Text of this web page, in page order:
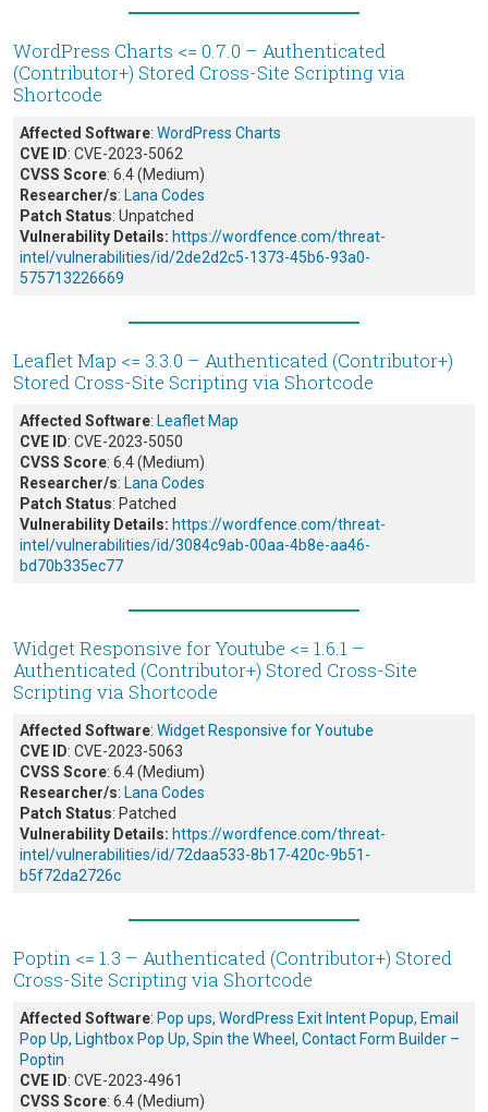
WordPress Charts <= 0.7.0 – Authenticated
(Contributor+) Stored Cross-Site Scripting via
Shortcode
Affected Software: WordPress Charts
CVE ID: CVE-2023-5062
CVSS Score: 6.4 (Medium)
Researcher/s: Lana Codes
Patch Status: Unpatched
Vulnerability Details: https://wordfence.com/threat-
intel/vulnerabilities/id/2de2d2c5-1373-45b6-93a0-
575713226669
Leaflet Map <= 3.3.0 – Authenticated (Contributor+)
Stored Cross-Site Scripting via Shortcode
Affected Software: Leaflet Map
CVE ID: CVE-2023-5050
CVSS Score: 6.4 (Medium)
Researcher/s: Lana Codes
Patch Status: Patched
Vulnerability Details: https://wordfence.com/threat-
intel/vulnerabilities/id/3084c9ab-00aa-4b8e-aa46-
bd70b335ec77
Widget Responsive for Youtube <= 1.6.1 –
Authenticated (Contributor+) Stored Cross-Site
Scripting via Shortcode
Affected Software: Widget Responsive for Youtube
CVE ID: CVE-2023-5063
CVSS Score: 6.4 (Medium)
Researcher/s: Lana Codes
Patch Status: Patched
Vulnerability Details: https://wordfence.com/threat-
intel/vulnerabilities/id/72daa533-8b17-420c-9b51-
b5f72da2726c
Poptin <= 1.3 – Authenticated (Contributor+) Stored
Cross-Site Scripting via Shortcode
Affected Software: Pop ups, WordPress Exit Intent Popup, Email
Pop Up, Lightbox Pop Up, Spin the Wheel, Contact Form Builder –
Poptin
CVE ID: CVE-2023-4961
CVSS Score: 6.4 (Medium)